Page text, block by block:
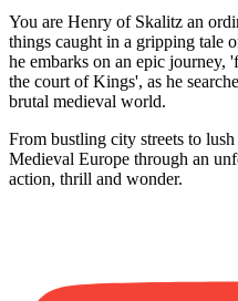
You are Henry of Skalitz an
things caught in a gripping tale
he embarks on an epic journey,
the court of Kings', as he
brutal medieval world.
From bustling city streets to
Medieval Europe through an
action, thrill and wonder.